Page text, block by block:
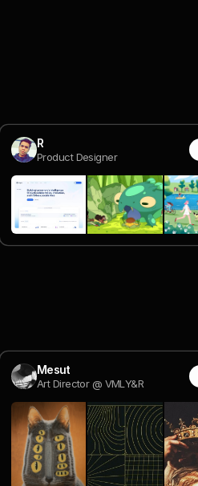
R
Product Designer
Mesut
Art Director @ VMLY&R